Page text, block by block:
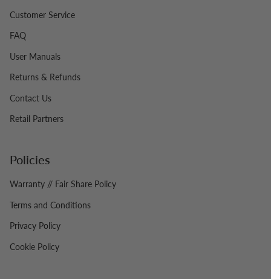
Customer Service
FAQ
User Manuals
Returns & Refunds
Contact Us
Retail Partners
Policies
Warranty // Fair Share Policy
Terms and Conditions
Privacy Policy
Cookie Policy